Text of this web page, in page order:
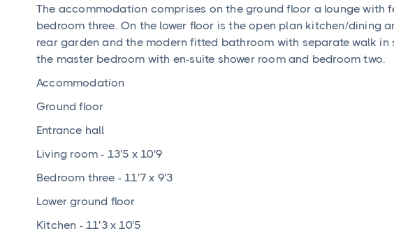
The accommodation comprises on the ground floor a lounge with
bedroom three. On the lower floor is the open plan kitchen/dining
rear garden and the modern fitted bathroom with separate walk in
the master bedroom with en-suite shower room and bedroom two.
Accommodation
Ground floor
Entrance hall
Living room - 13'5 x 10'9
Bedroom three - 11'7 x 9'3
Lower ground floor
Kitchen - 11'3 x 10'5